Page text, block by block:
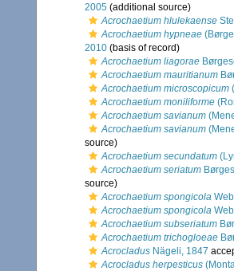
2005 (additional source)
Acrochaetium hlulekaense
Acrochaetium hypneae
2010 (basis of record)
Acrochaetium liagorae
Acrochaetium mauritianum
Acrochaetium microscopicum
Acrochaetium moniliforme
Acrochaetium savianum
Acrochaetium savianum
source)
Acrochaetium secundatum
Acrochaetium seriatum
source)
Acrochaetium spongicola
Acrochaetium spongicola
Acrochaetium subseriatum
Acrochaetium trichogloeae
Acrocladus Nägeli, 1847
Acrocladus herpesticus